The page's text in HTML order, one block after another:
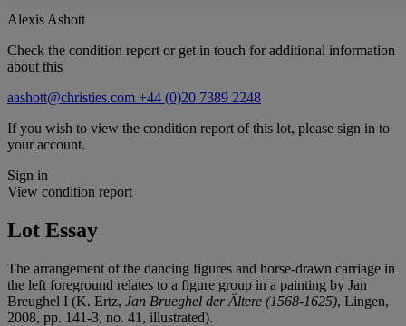
Alexis Ashott
Check the condition report or get in touch for additional information
about this
aashott@christies.com +44 (0)20 7389 2248
If you wish to view the condition report of this lot, please sign in to
your account.
Sign in
View condition report
Lot Essay
The arrangement of the dancing figures and horse-drawn carriage in
the left foreground relates to a figure group in a painting by Jan
Breughel I (K. Ertz, Jan Brueghel der Ältere (1568-1625), Lingen,
2008, pp. 141-3, no. 41, illustrated).